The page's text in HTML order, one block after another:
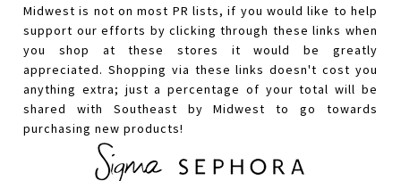
Midwest is not on most PR lists, if you would like to help
support our efforts by clicking through these links when
you shop at these stores it would be greatly
appreciated. Shopping via these links doesn't cost you
anything extra; just a percentage of your total will be
shared with Southeast by Midwest to go towards
purchasing new products!